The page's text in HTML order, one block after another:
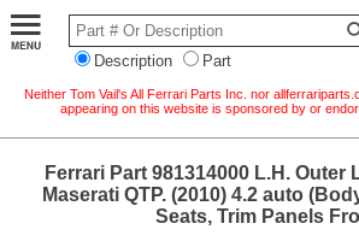
Description Part
Neither Tom Vail's All Ferrari Parts Inc. nor
appearing on this website is sponsored by or
Ferrari Part 981314000 L.H. Outer
Maserati QTP. (2010) 4.2 auto
Seats, Trim Panels